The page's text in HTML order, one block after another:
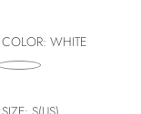
COLOR: WHITE